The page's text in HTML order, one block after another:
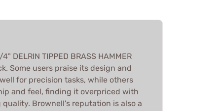
DELRIN TIPPED BRASS HAMMER
Some users praise its design and
for precision tasks, while others
and feel, finding it overpriced with
Brownell's reputation is also a